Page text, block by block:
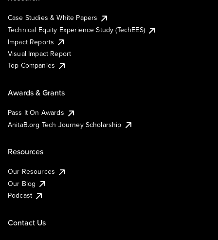
Case Studies & White Papers
Technical Equity Experience Study (TechEES)
Impact Reports
Visual Impact Report
Top Companies
Awards & Grants
Pass It On Awards
AnitaB.org Tech Journey Scholarship
Resources
Our Resources
Our Blog
Podcast
Contact Us